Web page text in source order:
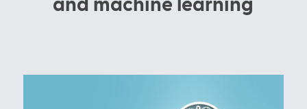
and machine learning